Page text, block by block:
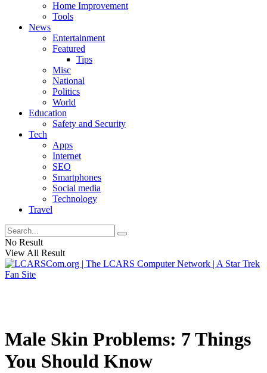
Home Improvement
Tools
News
Entertainment
Featured
Tips
Misc
National
Politics
World
Education
Safety and Security
Tech
Apps
Internet
SEO
Smartphones
Social media
Technology
Travel
No Result
View All Result
Male Skin Problems: 7 Things
You Should Know